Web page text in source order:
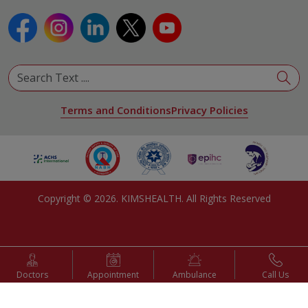
Terms and ConditionsPrivacy Policies
Copyright © 2026. KIMSHEALTH. All Rights Reserved
Doctors Appointment Ambulance Call Us